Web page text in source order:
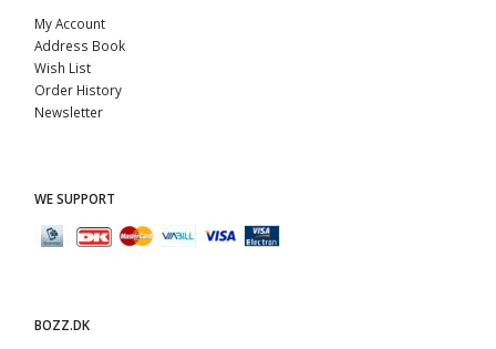
My Account
Address Book
Wish List
Order History
Newsletter
WE SUPPORT
BOZZ.DK